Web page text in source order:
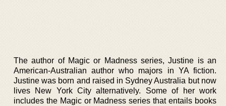
The author of Magic or Madness series, Justine is an
American-Australian author who majors in YA fiction.
Justine was born and raised in Sydney Australia but now
lives New York City alternatively. Some of her work
includes the Magic or Madness series that entails books